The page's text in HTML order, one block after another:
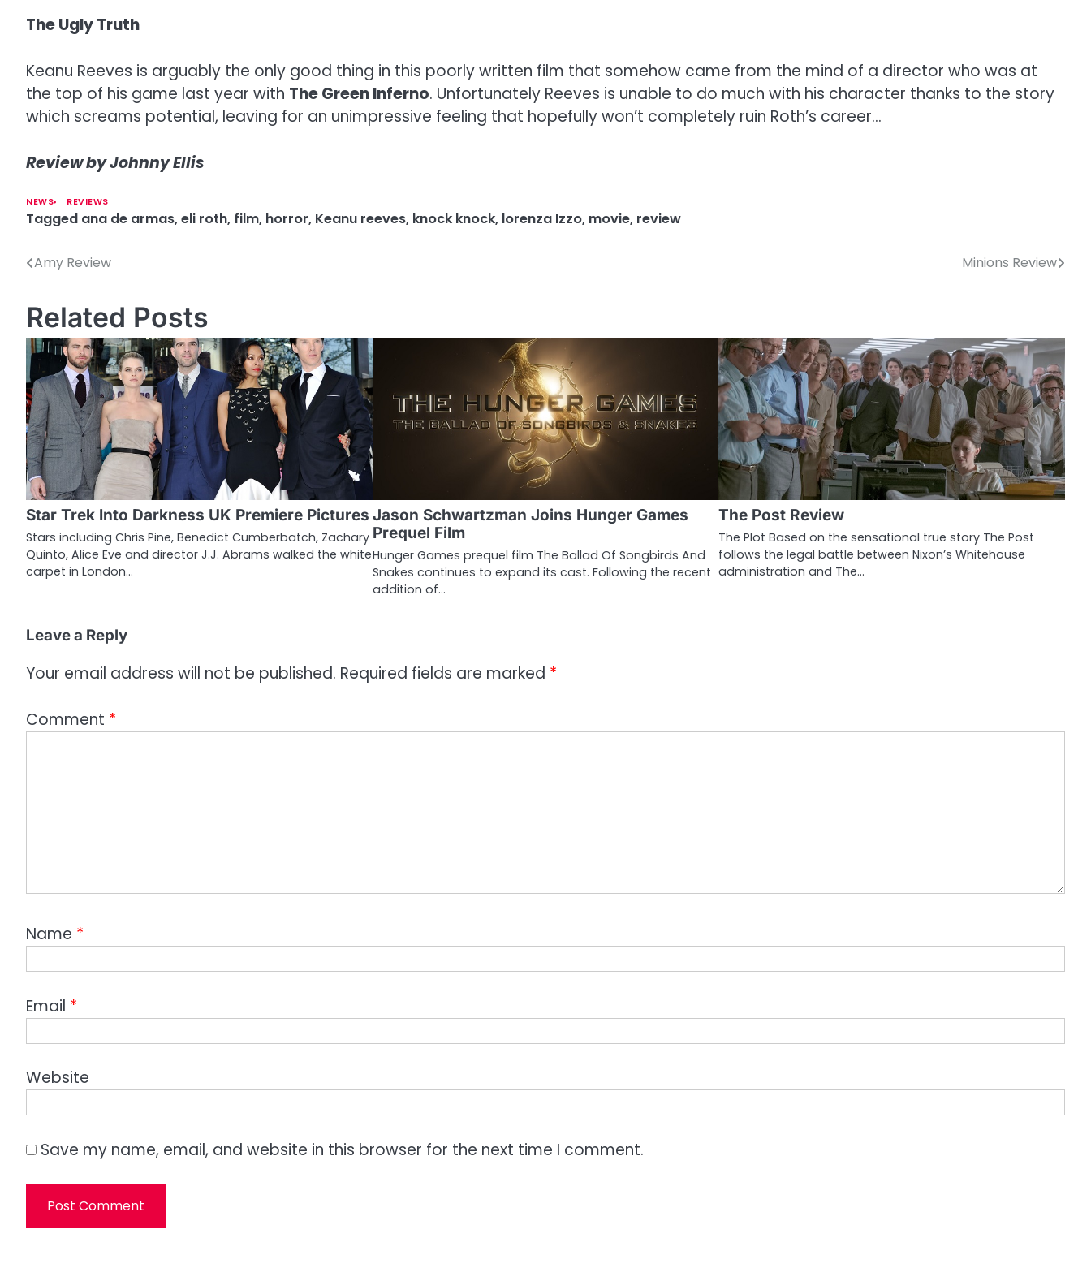
The Ugly Truth
Keanu Reeves is arguably the only good thing in this poorly written film that somehow came from the mind of a director who was at
the top of his game last year with The Green Inferno. Unfortunately Reeves is unable to do much with his character thanks to the story
which screams potential, leaving for an unimpressive feeling that hopefully won’t completely ruin Roth’s career…
Review by Johnny Ellis
NEWS REVIEWS
Tagged ana de armas,eli roth, film, horror, Keanu reeves, knock knock, lorenza Izzo, movie, review
P
s
t
n
a
v
i
g
a
t
n
Amy Review Minions Review
Related Posts
Star Trek Into Darkness UK Premiere Pictures
Stars including Chris Pine, Benedict Cumberbatch, Zachary
Quinto, Alice Eve and director J.J. Abrams walked the white
carpet in London…
Jason Schwartzman Joins Hunger Games
Prequel Film
Hunger Games prequel film The Ballad Of Songbirds And
Snakes continues to expand its cast. Following the recent
addition of…
The Post Review
The Plot Based on the sensational true story The Post
follows the legal battle between Nixon’s Whitehouse
administration and The…
Leave a Reply
Your email address will not be published. Required fields are marked *
Comment *
Name *
Email *
Website
Save my name, email, and website in this browser for the next time I comment.